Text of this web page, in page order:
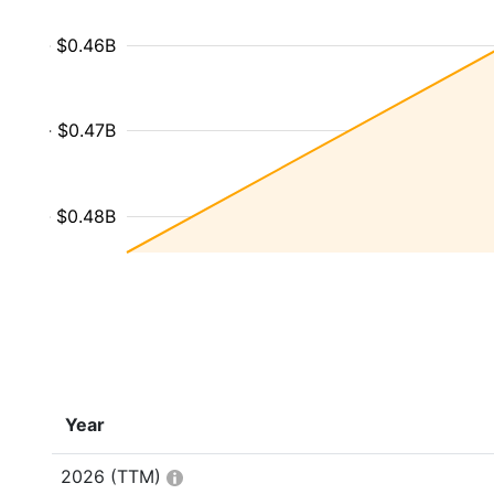
- $0.48B
- $0.47B
- $0.46B
Year
2026 (TTM)